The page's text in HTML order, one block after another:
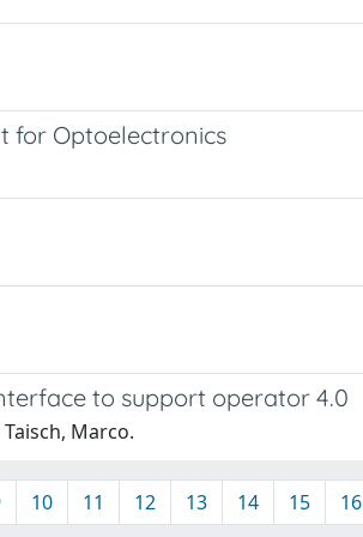
for Optoelectronics
to support operator 4.0
Marco.
10 11 12 13 14 15 16